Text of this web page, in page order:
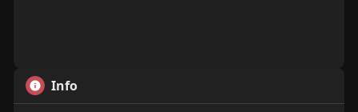
Info